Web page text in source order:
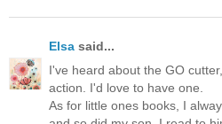
Elsa said...
I've heard about the GO
action. I'd love to have one.
As for little ones books, I